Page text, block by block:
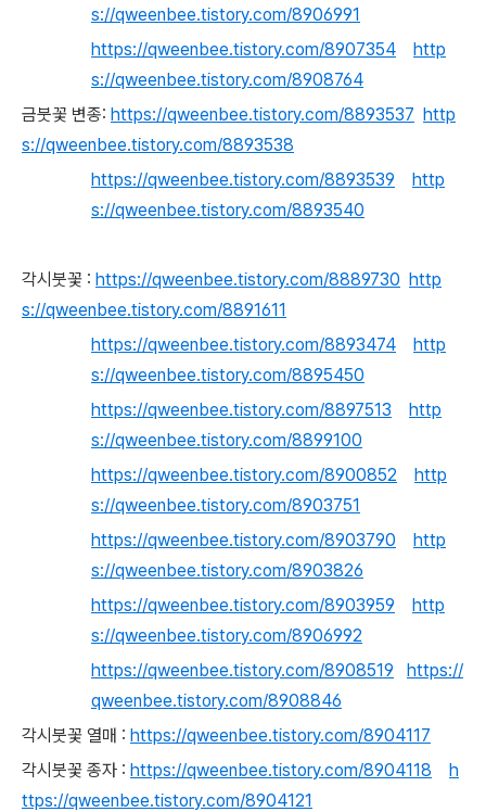
s://qweenbee.tistory.com/8906991
https://qweenbee.tistory.com/8907354
http
s://qweenbee.tistory.com/8908764
금붓꽃 변종: https://qweenbee.tistory.com/8893537 http
s://qweenbee.tistory.com/8893538
https://qweenbee.tistory.com/8893539
http
s://qweenbee.tistory.com/8893540
각시붓꽃 : https://qweenbee.tistory.com/8889730 http
s://qweenbee.tistory.com/8891611
https://qweenbee.tistory.com/8893474
http
s://qweenbee.tistory.com/8895450
https://qweenbee.tistory.com/8897513
http
s://qweenbee.tistory.com/8899100
https://qweenbee.tistory.com/8900852
http
s://qweenbee.tistory.com/8903751
https://qweenbee.tistory.com/8903790
http
s://qweenbee.tistory.com/8903826
https://qweenbee.tistory.com/8903959
http
s://qweenbee.tistory.com/8906992
https://qweenbee.tistory.com/8908519
https://
qweenbee.tistory.com/8908846
각시붓꽃 열매 : https://qweenbee.tistory.com/8904117
각시붓꽃 종자 : https://qweenbee.tistory.com/8904118
h
ttps://qweenbee.tistory.com/8904121